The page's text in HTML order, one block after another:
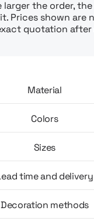
larger the order,
Prices shown are
quotation after
Material
Colors
Sizes
time and delivery
Decoration methods